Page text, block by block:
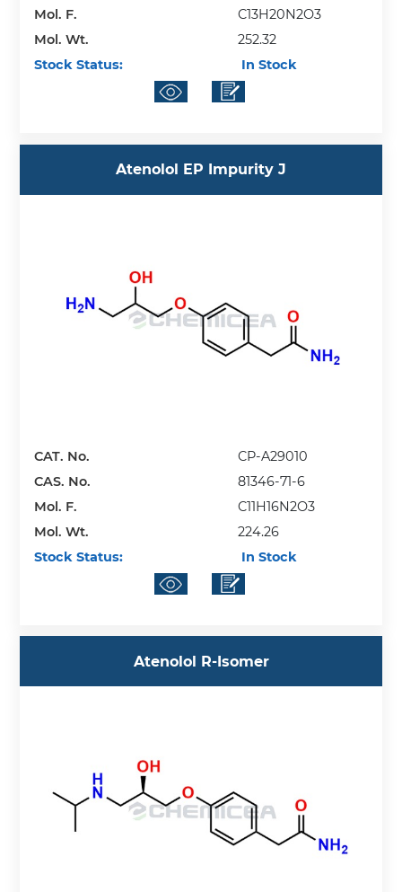
Mol. F.
C13H20N2O3
Mol. Wt.
252.32
Stock Status:
In Stock
Atenolol EP Impurity J
CAT. No.
CP-A29010
CAS. No.
81346-71-6
Mol. F.
C11H16N2O3
Mol. Wt.
224.26
Stock Status:
In Stock
Atenolol R-Isomer